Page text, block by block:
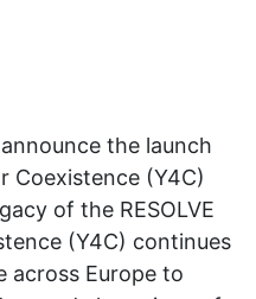
the launch
Coexistence (Y4C)
of the RESOLVE
(Y4C) continues
across Europe to